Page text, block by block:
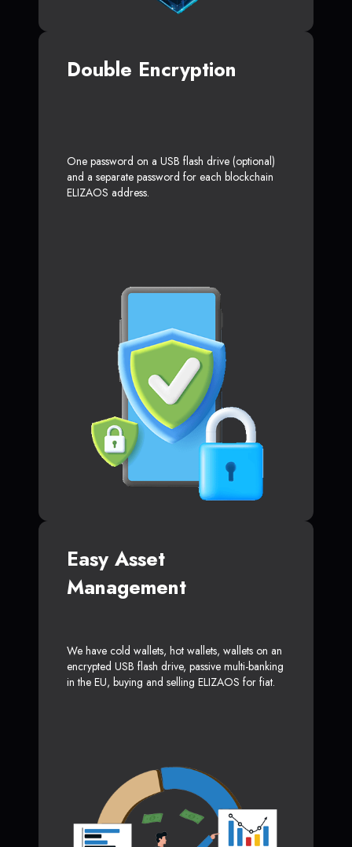
Double Encryption
One password on a USB flash drive (optional)
and a separate password for each blockchain
ELIZAOS address.
Easy Asset
Management
We have cold wallets, hot wallets, wallets on an
encrypted USB flash drive, passive multi-banking
in the EU, buying and selling ELIZAOS for fiat.